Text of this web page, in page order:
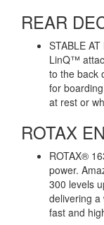
REAR
STABLE
LinQ™
to the back
for
at rest or
ROTAX
ROTAX®
power.
300 levels
delivering a
fast and